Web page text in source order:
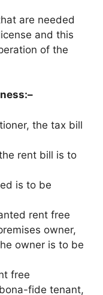
are needed
and this
of the
the tax bill
rent bill is to
is to be
rent free
owner,
owner is to be
free
fide tenant,